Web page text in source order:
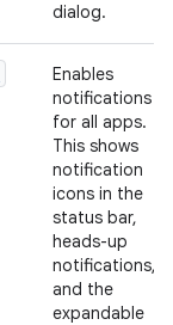
dialog.
Enables
notifications
for all apps.
This shows
notification
icons in the
status bar,
heads-up
notifications,
and the
expandable